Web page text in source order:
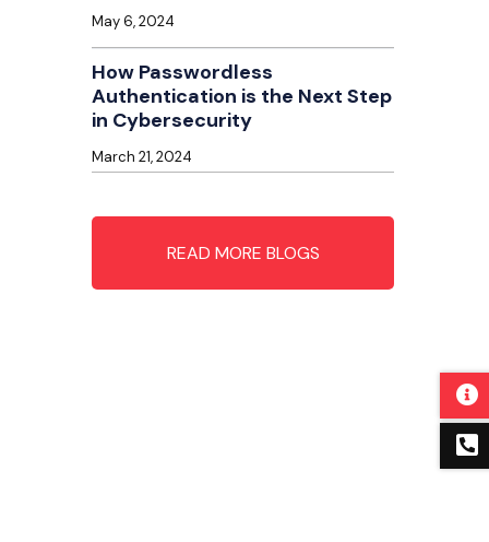
May 6, 2024
How Passwordless
Authentication is the Next Step
in Cybersecurity
March 21, 2024
READ MORE BLOGS